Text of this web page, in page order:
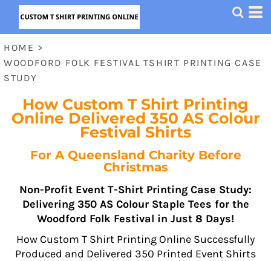
HOME >
WOODFORD FOLK FESTIVAL TSHIRT PRINTING CASE
STUDY
How Custom T Shirt Printing
Online Delivered 350 AS Colour
Festival Shirts
For A Queensland Charity Before
Christmas
Non-Profit Event T-Shirt Printing Case Study:
Delivering 350 AS Colour Staple Tees for the
Woodford Folk Festival in Just 8 Days!
How Custom T Shirt Printing Online Successfully
Produced and Delivered 350 Printed Event Shirts